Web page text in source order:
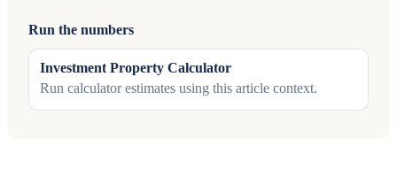
Run the numbers
Investment Property Calculator
Run calculator estimates using this article context.